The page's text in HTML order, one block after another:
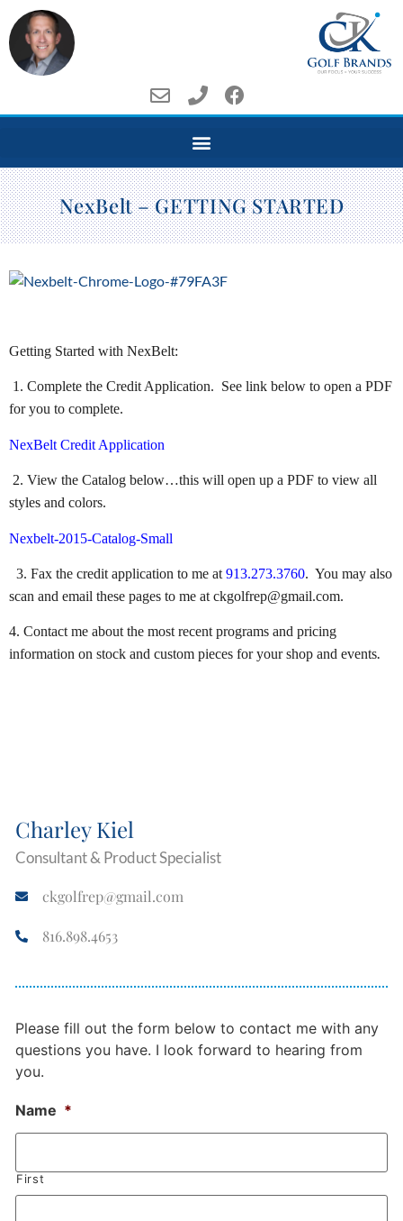
NexBelt – GETTING STARTED
Getting Started with NexBelt:
1. Complete the Credit Application. See link below to open a PDF
for you to complete.
NexBelt Credit Application
2. View the Catalog below…this will open up a PDF to view all
styles and colors.
Nexbelt-2015-Catalog-Small
3. Fax the credit application to me at 913.273.3760. You may also
scan and email these pages to me at ckgolfrep@gmail.com.
4. Contact me about the most recent programs and pricing
information on stock and custom pieces for your shop and events.
Charley Kiel
Consultant & Product Specialist
ckgolfrep@gmail.com
816.898.4653
Please fill out the form below to contact me with any
questions you have. I look forward to hearing from
you.
Name *
First